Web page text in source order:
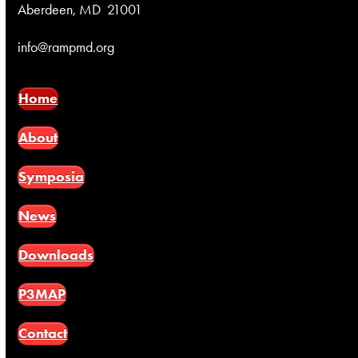
Aberdeen, MD 21001
info@rampmd.org
Home
About
Symposia
News
Downloads
P3MAP
Contact